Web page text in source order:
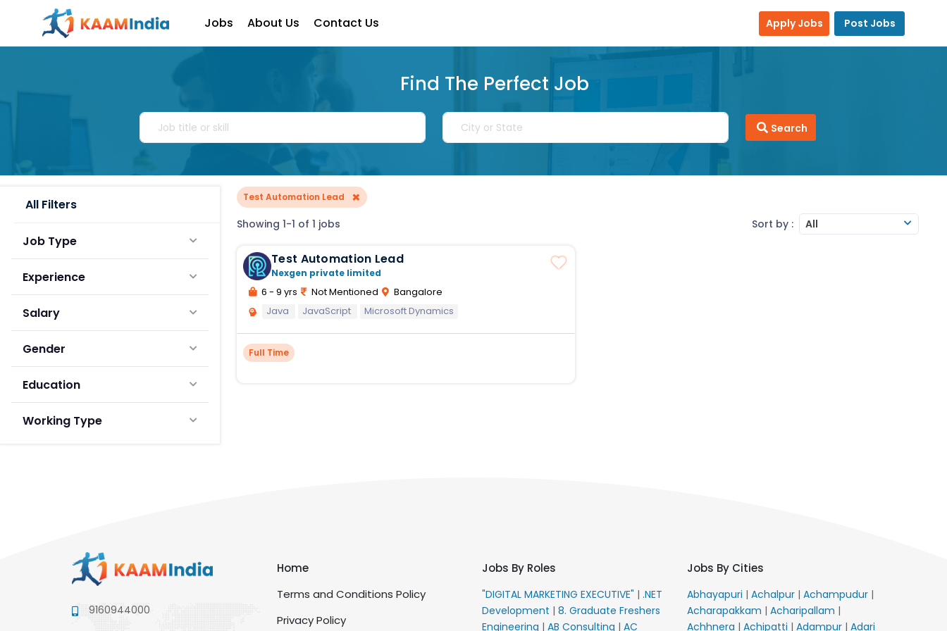
Jobs About Us Contact Us Apply Jobs Post Jobs
Find The Perfect Job
Search
All Filters
Job Type
Experience
Salary
Gender
Education
Working Type
Test Automation Lead ×
Showing 1-1 of 1 jobs Sort by : All
Test Automation Lead
Nexgen private limited
6 - 9 yrs Not Mentioned
Bangalore
Java
JavaScript Microsoft Dynamics
Full Time
9160944000
Home
Terms and Conditions Policy
Privacy Policy
Jobs By Roles
"DIGITAL MARKETING EXECUTIVE" | .NET
Development | 8. Graduate Freshers
Engineering | AB Consulting | AC
Jobs By Cities
Abhayapuri | Achalpur | Achampudur |
Acharapakkam | Acharipallam |
Achhnera | Achipatti | Adampur | Adari